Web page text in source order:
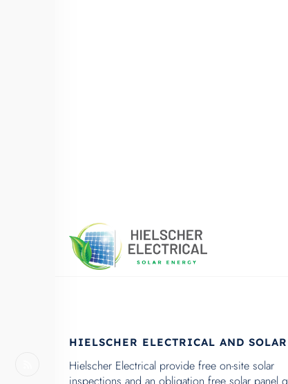
HIELSCHER ELECTRICAL AND SOLAR
Hielscher Electrical provide free on-site solar